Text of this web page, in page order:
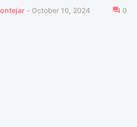
- October 10, 2024 0